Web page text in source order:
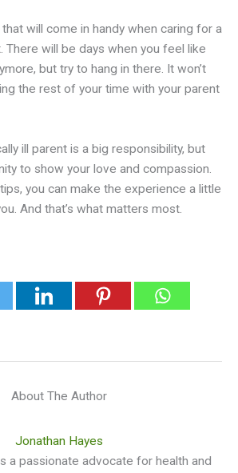
will come in handy when caring for a
There will be days when you feel like
but try to hang in there. It won’t
the rest of your time with your parent
ill parent is a big responsibility, but
to show your love and compassion.
you can make the experience a little
And that’s what matters most.
About The Author
Jonathan Hayes
a passionate advocate for health and